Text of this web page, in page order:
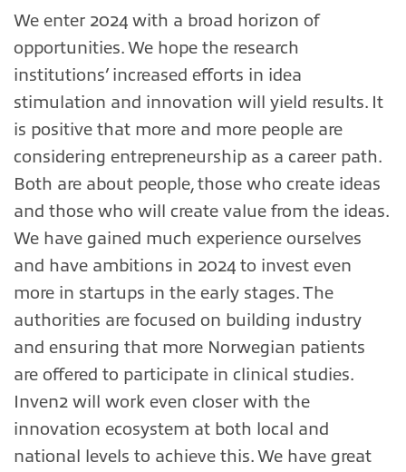
We enter 2024 with a broad horizon of
opportunities. We hope the research
institutions’ increased efforts in idea
stimulation and innovation will yield results. It
is positive that more and more people are
considering entrepreneurship as a career path.
Both are about people, those who create ideas
and those who will create value from the ideas.
We have gained much experience ourselves
and have ambitions in 2024 to invest even
more in startups in the early stages. The
authorities are focused on building industry
and ensuring that more Norwegian patients
are offered to participate in clinical studies.
Inven2 will work even closer with the
innovation ecosystem at both local and
national levels to achieve this. We have great